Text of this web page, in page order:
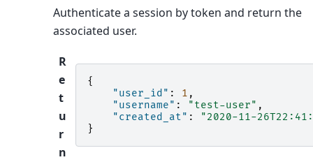
Authenticate a session by token and return the
associated user.
R
e
t
u
r
n
{
"user_id" : 1 ,
"username" : "test-user" ,
"created_at" :
"2020-11-
}